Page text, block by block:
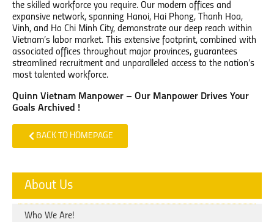
the skilled workforce you require. Our modern offices and
expansive network, spanning Hanoi, Hai Phong, Thanh Hoa,
Vinh, and Ho Chi Minh City, demonstrate our deep reach within
Vietnam’s labor market. This extensive footprint, combined with
associated offices throughout major provinces, guarantees
streamlined recruitment and unparalleled access to the nation’s
most talented workforce.
Quinn Vietnam Manpower – Our Manpower Drives Your
Goals Archived !
BACK TO HOMEPAGE
About Us
Who We Are!